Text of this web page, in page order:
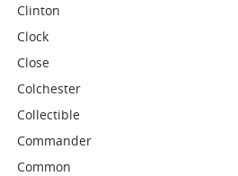
Clinton
Clock
Close
Colchester
Collectible
Commander
Common